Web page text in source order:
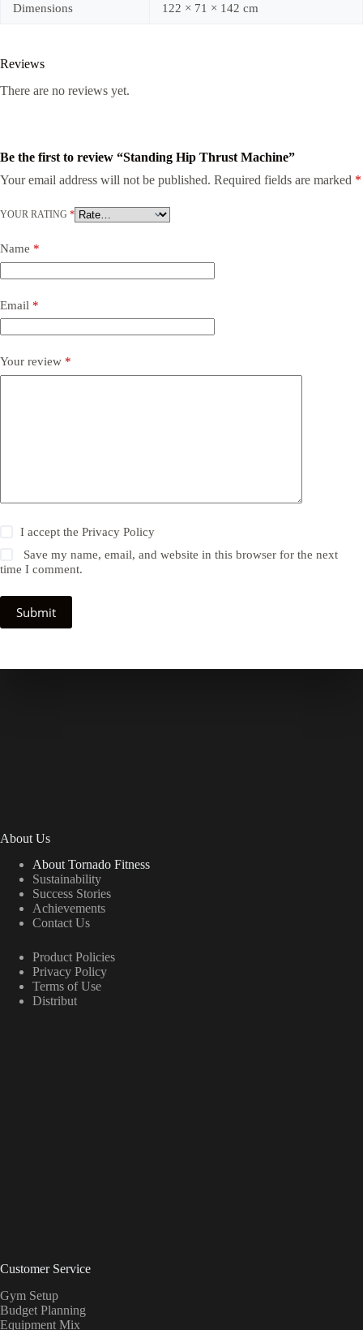
Dimensions 122 × 71 × 142 cm
Reviews
There are no reviews yet.
Be the first to review “Standing Hip Thrust Machine”
Your email address will not be published. Required fields are marked *
YOUR RATING *
Name *
Email *
Your review *
I accept thePrivacy Policy
Save my name, email, and website in this browser for the next
time I comment.
Submit
About Us
About Tornado Fitness
Sustainability
Success Stories
Achievements
Contact Us
Product Policies
Privacy Policy
Terms of Use
Distribut
Customer Service
Gym Setup
Budget Planning
Equipment Mix